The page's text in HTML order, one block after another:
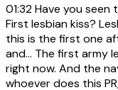
01:32Have you seen
First lesbian kiss?
this is the first one
and... The first army
right now. And the
whoever does this